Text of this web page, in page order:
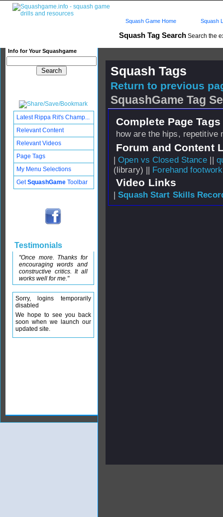
Squash Tag Search Search the
Info for Your Squashgame
Squash Game Home Squash
Squash Tags
Return to previous
SquashGame Tag
Complete Page
how are the hips, repetitive
Forum and Content
|Open vs Closed Stance ||
(library) || Forehand
Video Links
|Squash Start Skills
Latest Rippa Rit's Champ...
Relevant Content
Relevant Videos
Page Tags
My Menu Selections
GetSquashGame Toolbar
Testimonials
"Once more. Thanks for
encouraging words and
constructive critics. It all
works well for me."
Sorry, logins temporarily
disabled
We hope to see you back
soon when we launch our
updated site.